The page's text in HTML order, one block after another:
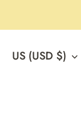
Currency
US (USD $)